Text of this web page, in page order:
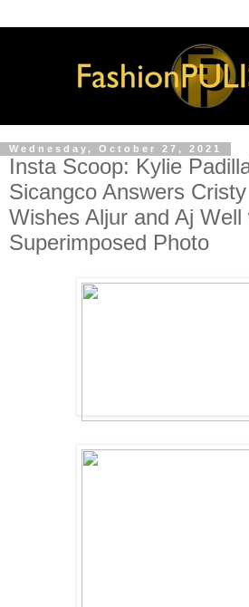
Wednesday, October 27, 2021
Insta Scoop: Kylie
Sicangco Answers
Wishes Aljur and Aj Well
Superimposed Photo